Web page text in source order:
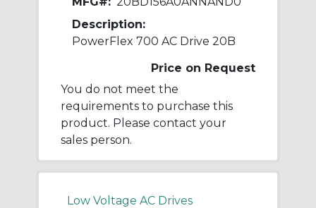
Description:
PowerFlex 700 AC Drive 20B
Price on Request
You do not meet the
requirements to purchase this
product. Please contact your
sales person.
Low Voltage AC Drives